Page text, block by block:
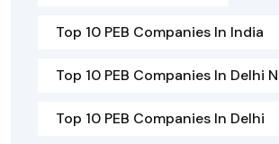
Top 10 PEB Companies In India
Top 10 PEB Companies In Delhi
Top 10 PEB Companies In Delhi